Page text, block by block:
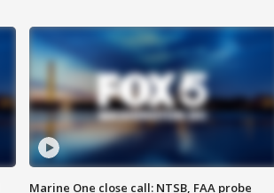
Marine One close call: NTSB, FAA probe